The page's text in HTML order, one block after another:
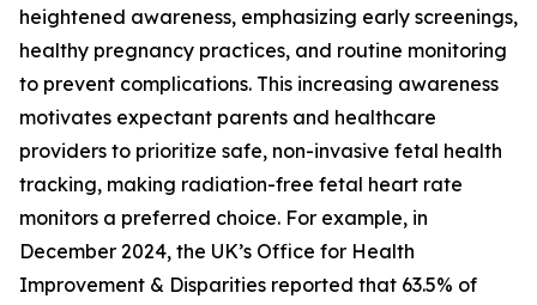
heightened awareness, emphasizing early screenings,
healthy pregnancy practices, and routine monitoring
to prevent complications. This increasing awareness
motivates expectant parents and healthcare
providers to prioritize safe, non-invasive fetal health
tracking, making radiation-free fetal heart rate
monitors a preferred choice. For example, in
December 2024, the UK’s Office for Health
Improvement & Disparities reported that 63.5% of